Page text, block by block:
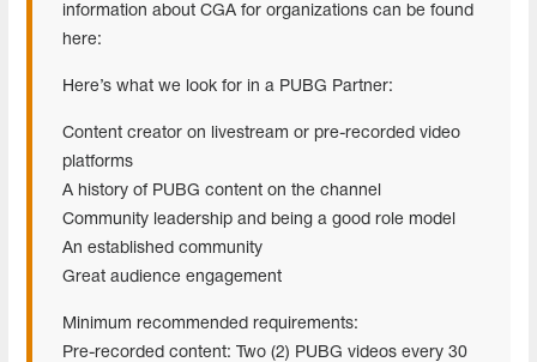
information about CGA for organizations can be found
here:
Here’s what we look for in a PUBG Partner:
Content creator on livestream or pre-recorded video
platforms
A history of PUBG content on the channel
Community leadership and being a good role model
An established community
Great audience engagement
Minimum recommended requirements:
Pre-recorded content: Two (2) PUBG videos every 30